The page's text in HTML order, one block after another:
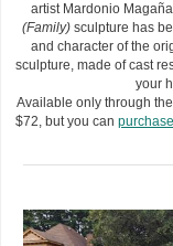
artist Mardonio
(Family)sculpture has
and character of the
sculpture, made of cast
your
Available only through
$72, but you can